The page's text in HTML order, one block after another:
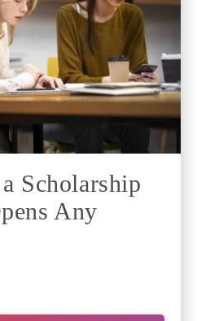
Scholarship
Any